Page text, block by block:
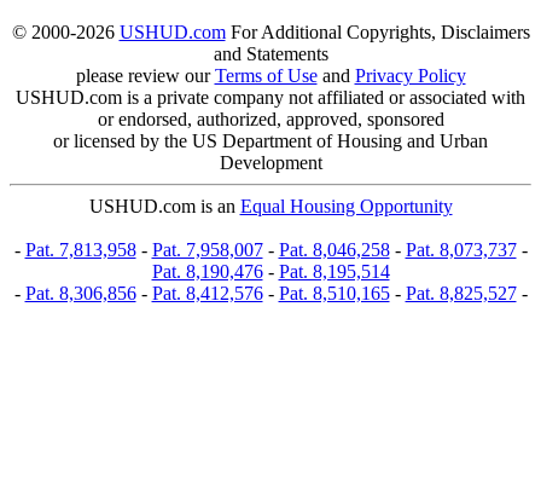
© 2000-2026 USHUD.comFor Additional Copyrights, Disclaimers
and Statements
please review ourTerms of Useand Privacy Policy
USHUD.com is a private company not affiliated or associated with
or endorsed, authorized, approved, sponsored
or licensed by the US Department of Housing and Urban
Development
USHUD.com is an Equal Housing Opportunity
- Pat. 7,813,958- Pat. 7,958,007- Pat. 8,046,258- Pat. 8,073,737-
Pat. 8,190,476- Pat. 8,195,514
- Pat. 8,306,856- Pat. 8,412,576- Pat. 8,510,165- Pat. 8,825,527-